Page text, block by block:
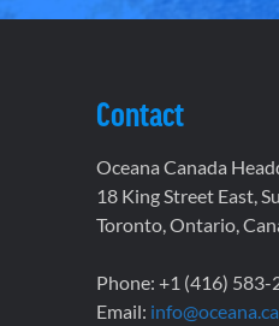
Contact
Oceana Canada
18 King Street East,
Toronto, Ontario,
Phone: +1 (416) 583-
Email: info@oceana.ca